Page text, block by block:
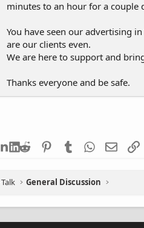
minutes to an hour for a couple
You have seen our advertising
are our clients even.
We are here to support and
Thanks everyone and be safe.
LinkedIn
Reddit PinterestTumblr WhatsApp
Email
General Discussion